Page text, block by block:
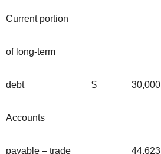
Current portion
of long-term
debt $ 30,000
Accounts
payable – trade 44,623